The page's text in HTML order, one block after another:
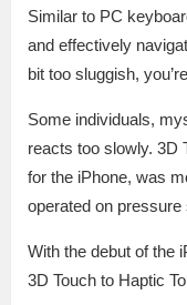
Similar to PC
and effectively
bit too sluggish,
Some individuals,
reacts too slowly. 3D
for the iPhone, was
operated on
With the debut of the
3D Touch to Haptic